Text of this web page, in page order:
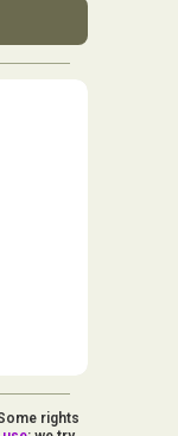
rights